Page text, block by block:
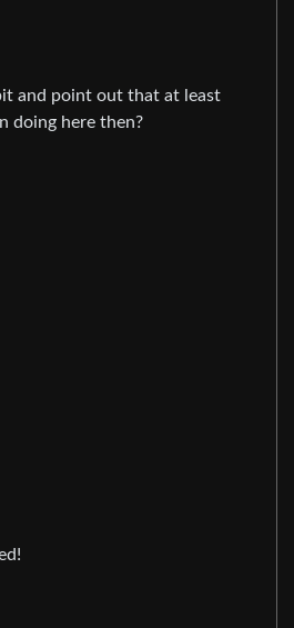
and point out that at least
doing here then?